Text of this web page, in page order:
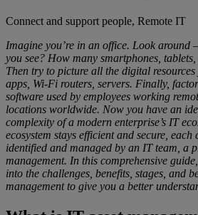
Connect and support people, Remote IT
Imagine you’re in an office. Look around
you see? How many smartphones,
Then try to picture all the digital resources
apps, Wi-Fi routers, servers. Finally,
software used by employees working
locations worldwide. Now you have an
complexity of a modern enterprise’s IT
ecosystem stays efficient and secure, each
identified and managed by an IT team, a
management. In this comprehensive
into the challenges, benefits, stages, and
management to give you a better